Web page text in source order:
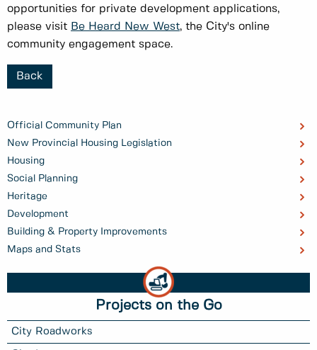
Official Community Plan
New Provincial Housing Legislation
Housing
Social Planning
Heritage
Development
Building & Property Improvements
Maps and Stats
Projects on the Go
City Roadworks
opportunities for private development applications,
please visit Be Heard New West, the City's online
community engagement space.
Back